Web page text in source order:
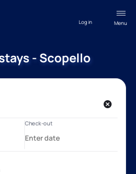
Menu
Log in
- Scopello